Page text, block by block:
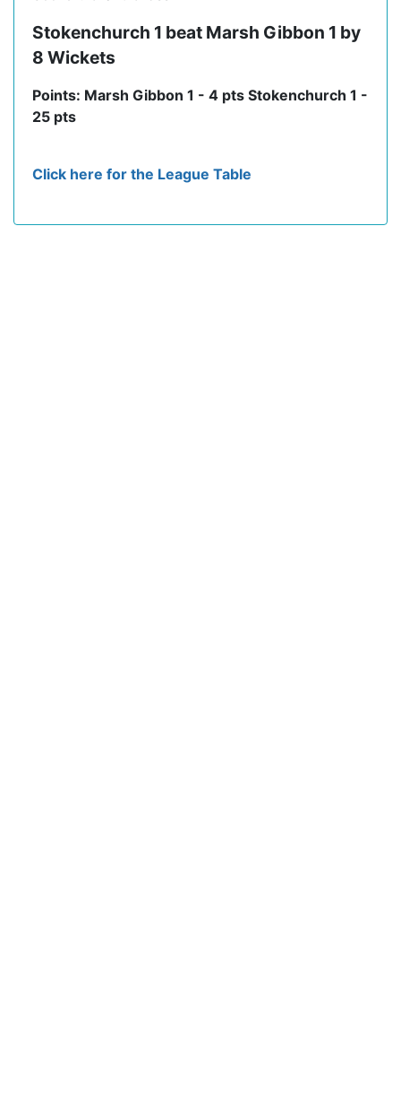
Stokenchurch 1 beat Marsh Gibbon 1 by
8 Wickets
Points: Marsh Gibbon 1 - 4 pts Stokenchurch 1 -
25 pts
Click here for the League Table